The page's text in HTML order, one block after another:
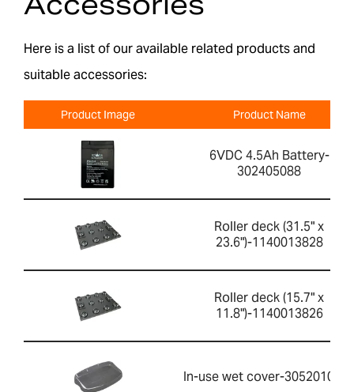
Here is a list of our available related products and
suitable accessories:
Product Image Product Name
6VDC 4.5Ah Battery-
302405088
Roller deck (31.5" x
23.6")-1140013828
Roller deck (15.7" x
11.8")-1140013826
In-use wet cover-